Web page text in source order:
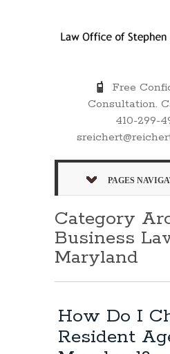
Free
Consultation.
410-299-
PAGES
Category
Business
Maryland
How Do I
Resident